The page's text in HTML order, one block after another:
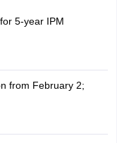
5-year IPM
from February 2;